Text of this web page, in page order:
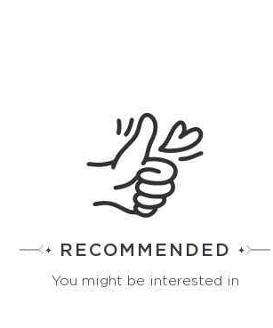
RECOMMENDED
You might be interested in